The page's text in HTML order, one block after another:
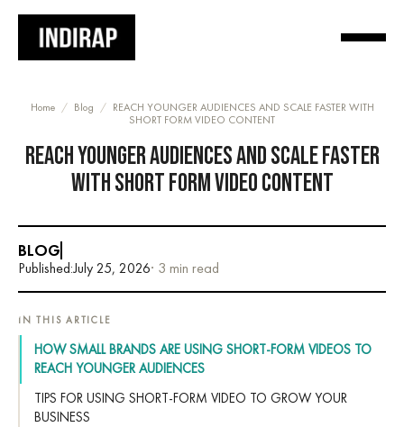
Home / Blog / REACH YOUNGER AUDIENCES AND SCALE FASTER WITH
SHORT FORM VIDEO CONTENT
REACH YOUNGER AUDIENCES AND SCALE FASTER
WITH SHORT FORM VIDEO CONTENT
BLOG
Published:July 25, 2026· 3 min read
IN THIS ARTICLE
HOW SMALL BRANDS ARE USING SHORT-FORM VIDEOS TO
REACH YOUNGER AUDIENCES
TIPS FOR USING SHORT-FORM VIDEO TO GROW YOUR
BUSINESS